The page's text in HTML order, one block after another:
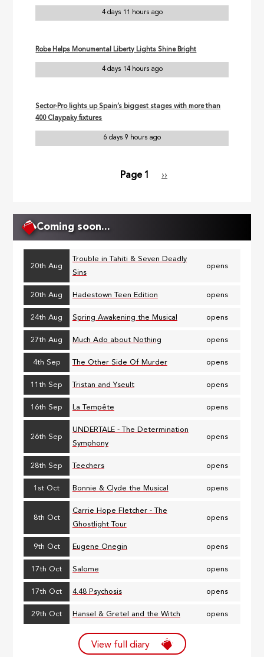
4 days 11 hours ago
Robe Helps Monumental Liberty Lights Shine Bright
4 days 14 hours ago
Sector-Pro lights up Spain’s biggest stages with more than
400 Claypaky fixtures
6 days 9 hours ago
Page 1
Next
››
Coming soon...
20th Aug
Trouble in Tahiti & Seven Deadly
Sins
opens
20th Aug Hadestown Teen Edition opens
24th Aug Spring Awakening the Musical opens
27th Aug Much Ado about Nothing opens
4th Sep The Other Side Of Murder opens
11th Sep Tristan and Yseult opens
16th Sep La Tempête opens
26th Sep
UNDERTALE - The Determination
Symphony
opens
28th Sep Teechers opens
1st Oct Bonnie & Clyde the Musical opens
8th Oct
Carrie Hope Fletcher - The
Ghostlight Tour
opens
9th Oct Eugene Onegin opens
17th Oct Salome opens
17th Oct 4.48 Psychosis opens
29th Oct Hansel & Gretel and the Witch opens
View full diary